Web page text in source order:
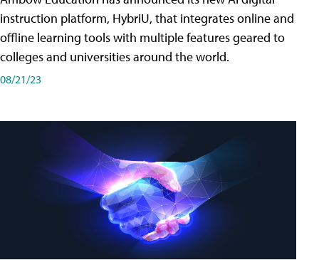
instruction platform, HybriU, that integrates online and
offline learning tools with multiple features geared to
colleges and universities around the world.
08/21/23